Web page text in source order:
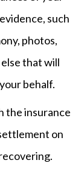
such
photos,
that will
behalf.
the insurance
on